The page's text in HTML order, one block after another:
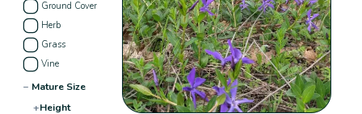
Ground Cover
Herb
Grass
Vine
− Mature Size
+Height